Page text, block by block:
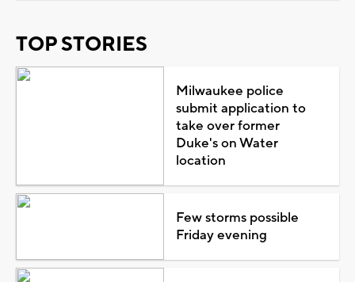
TOP STORIES
Milwaukee police
submit application to
take over former
Duke's on Water
location
Few storms possible
Friday evening